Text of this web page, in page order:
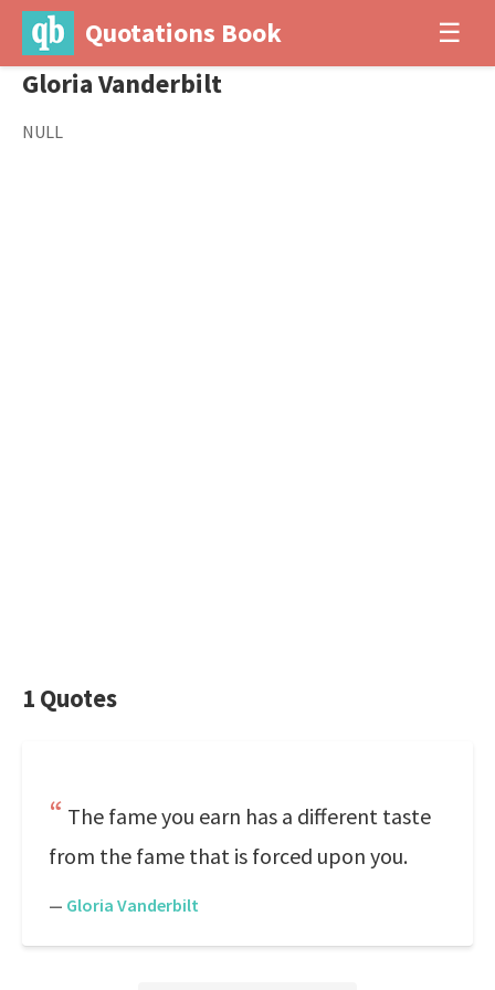
Quotations Book ☰
Gloria Vanderbilt
NULL
1 Quotes
The fame you earn has a different taste
from the fame that is forced upon you.
— Gloria Vanderbilt